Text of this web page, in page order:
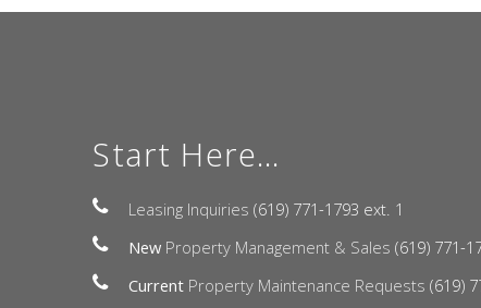
Start Here...
Leasing Inquiries(619) 771-1793 ext. 1
New Property Management & Sales(619) 771-
Current Property Maintenance Requests(619)